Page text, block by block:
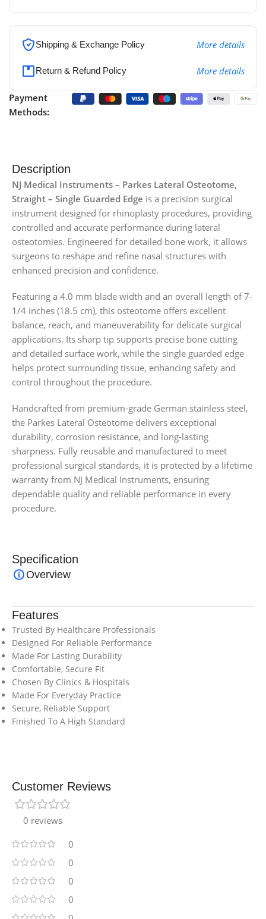
Shipping & Exchange Policy More details
Return & Refund Policy More details
Payment
Methods:
Description
NJ Medical Instruments – Parkes Lateral Osteotome,
Straight – Single Guarded Edge is a precision surgical
instrument designed for rhinoplasty procedures, providing
controlled and accurate performance during lateral
osteotomies. Engineered for detailed bone work, it allows
surgeons to reshape and refine nasal structures with
enhanced precision and confidence.
Featuring a 4.0 mm blade width and an overall length of 7-
1/4 inches (18.5 cm), this osteotome offers excellent
balance, reach, and maneuverability for delicate surgical
applications. Its sharp tip supports precise bone cutting
and detailed surface work, while the single guarded edge
helps protect surrounding tissue, enhancing safety and
control throughout the procedure.
Handcrafted from premium-grade German stainless steel,
the Parkes Lateral Osteotome delivers exceptional
durability, corrosion resistance, and long-lasting
sharpness. Fully reusable and manufactured to meet
professional surgical standards, it is protected by a lifetime
warranty from NJ Medical Instruments, ensuring
dependable quality and reliable performance in every
procedure.
Specification
Overview
Features
Trusted By Healthcare Professionals
Designed For Reliable Performance
Made For Lasting Durability
Comfortable, Secure Fit
Chosen By Clinics & Hospitals
Made For Everyday Practice
Secure, Reliable Support
Finished To A High Standard
Customer Reviews
0 reviews
0
0
0
0